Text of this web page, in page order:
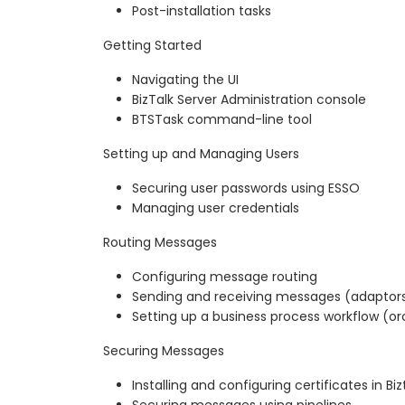
Post-installation tasks
Getting Started
Navigating the UI
BizTalk Server Administration console
BTSTask command-line tool
Setting up and Managing Users
Securing user passwords using ESSO
Managing user credentials
Routing Messages
Configuring message routing
Sending and receiving messages
Setting up a business process workflow
Securing Messages
Installing and configuring certificates in